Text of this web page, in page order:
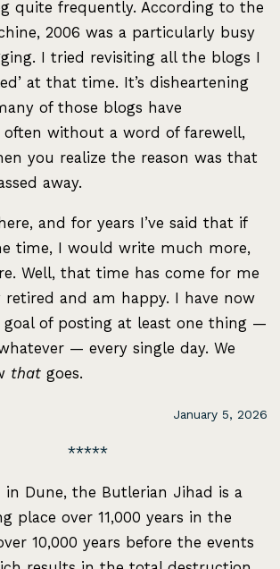
quite frequently. According to the
2006 was a particularly busy
I tried revisiting all the blogs I
at that time. It’s disheartening
of those blogs have
often without a word of farewell,
you realize the reason was that
away.
and for years I’ve said that if
time, I would write much more,
Well, that time has come for me
retired and am happy. I have now
goal of posting at least one thing —
— every single day. We
that goes.
January 5, 2026
in Dune, the Butlerian Jihad is a
place over 11,000 years in the
10,000 years before the events